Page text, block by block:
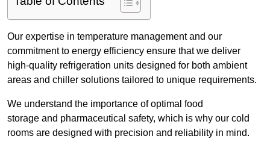
Our expertise in temperature management and our
commitment to energy efficiency ensure that we deliver
high-quality refrigeration units designed for both ambient
areas and chiller solutions tailored to unique requirements.
We understand the importance of optimal food
storage and pharmaceutical safety, which is why our cold
rooms are designed with precision and reliability in mind.